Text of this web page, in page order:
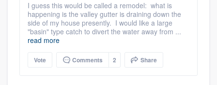
I guess this would be called a remodel: what is
happening is the valley gutter is draining down the
side of my house presently. I would like a large
"basin" type catch to divert the water away from ...
read more
Vote Comments 2 Share